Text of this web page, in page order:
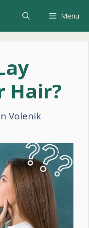
Menu
Hair?
Volenik